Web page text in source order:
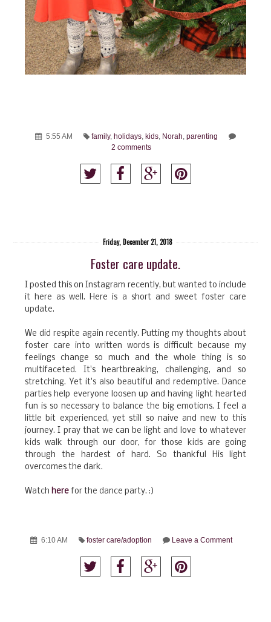
5:55 AM family, holidays kids Norah parenting
2 comments
Friday, December 21, 2018
Foster care update.
I posted this on Instagram recently, but wanted to include
it here as well. Here is a short and sweet foster care
update.
We did respite again recently. Putting my thoughts about
foster care into written words is difficult because my
feelings change so much and the whole thing is so
multifaceted. It's heartbreaking, challenging, and so
stretching. Yet it's also beautiful and redemptive. Dance
parties help everyone loosen up and having light hearted
fun is so necessary to balance the big emotions. I feel a
little bit experienced, yet still so naive and new to this
journey. I pray that we can be light and love to whatever
kids walk through our door, for those kids are going
through the hardest of hard. So thankful His light
overcomes the dark.
Watchhere for the dance party. :)
6:10 AM foster care/adoption Leave a Comment